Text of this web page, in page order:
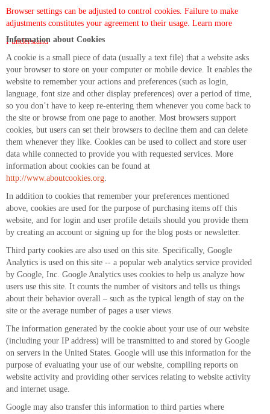
Browser settings can be adjusted to control cookies. Failure to make
adjustments constitutes your agreement to their usage. Learn more
I understand
Information about Cookies
A cookie is a small piece of data (usually a text file) that a website asks
your browser to store on your computer or mobile device. It enables the
website to remember your actions and preferences (such as login,
language, font size and other display preferences) over a period of time,
so you don’t have to keep re-entering them whenever you come back to
the site or browse from one page to another. Most browsers support
cookies, but users can set their browsers to decline them and can delete
them whenever they like. Cookies can be used to collect and store user
data while connected to provide you with requested services. More
information about cookies can be found at
http://www.aboutcookies.org.
In addition to cookies that remember your preferences mentioned
above, cookies are used for the purpose of purchasing items off this
website, and for login and user profile details should you provide them
by creating an account or signing up for the blog posts or newsletter.
Third party cookies are also used on this site. Specifically, Google
Analytics is used on this site -- a popular web analytics service provided
by Google, Inc. Google Analytics uses cookies to help us analyze how
users use this site. It counts the number of visitors and tells us things
about their behavior overall – such as the typical length of stay on the
site or the average number of pages a user views.
The information generated by the cookie about your use of our website
(including your IP address) will be transmitted to and stored by Google
on servers in the United States. Google will use this information for the
purpose of evaluating your use of our website, compiling reports on
website activity and providing other services relating to website activity
and internet usage.
Google may also transfer this information to third parties where